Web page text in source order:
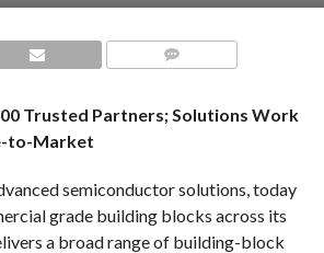
Trusted Partners; Solutions Work
to-Market
semiconductor solutions, today
grade building blocks across its
a broad range of building-block